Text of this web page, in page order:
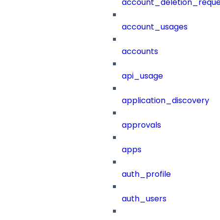
account_usages
accounts
api_usage
application_discovery
approvals
apps
auth_profile
auth_users